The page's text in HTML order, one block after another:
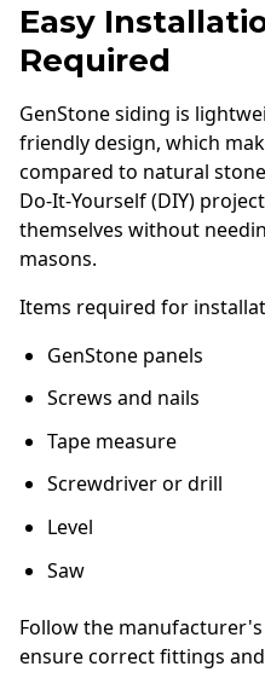
Easy
Required
GenStone siding is
friendly design, which
compared to natural
Do-It-Yourself (DIY)
themselves without
masons.
Items required for
GenStone panels
Screws and nails
Tape measure
Screwdriver or drill
Level
Saw
Follow the
ensure correct fittings